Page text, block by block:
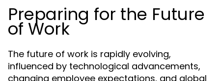
Preparing for the Future
of Work
The future of work is rapidly evolving,
influenced by technological advancements,
changing employee expectations, and global